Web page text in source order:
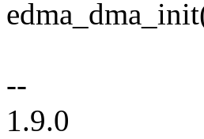
--
1.9.0